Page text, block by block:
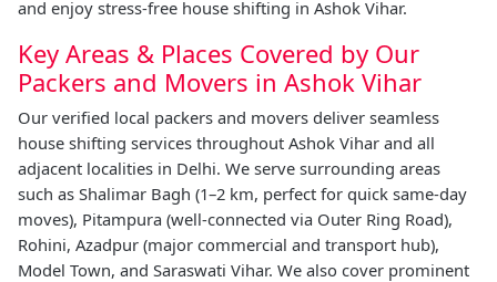
and enjoy stress-free house shifting in Ashok Vihar.
Key Areas & Places Covered by Our
Packers and Movers in Ashok Vihar
Our verified local packers and movers deliver seamless
house shifting services throughout Ashok Vihar and all
adjacent localities in Delhi. We serve surrounding areas
such as Shalimar Bagh (1–2 km, perfect for quick same-day
moves), Pitampura (well-connected via Outer Ring Road),
Rohini, Azadpur (major commercial and transport hub),
Model Town, and Saraswati Vihar. We also cover prominent